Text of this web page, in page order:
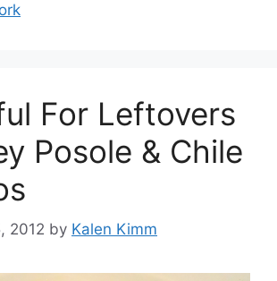
For Leftovers
Posole & Chile
2012 by Kalen Kimm